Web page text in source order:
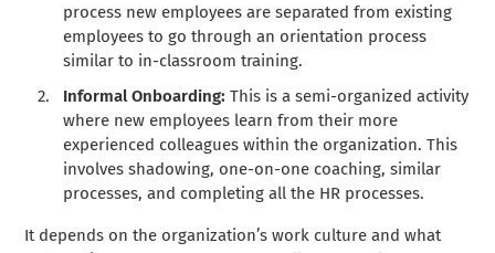
process new employees are separated from existing
employees to go through an orientation process
similar to in-classroom training.
Informal Onboarding:This is a semi-organized activity
where new employees learn from their more
experienced colleagues within the organization. This
involves shadowing, one-on-one coaching, similar
processes, and completing all the HR processes.
It depends on the organization’s work culture and what